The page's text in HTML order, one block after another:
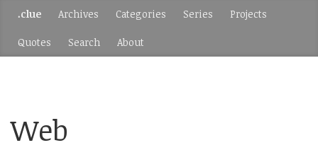
.clue Archives Categories Series Projects
Quotes Search About
Web